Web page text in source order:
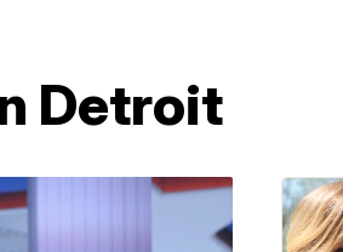
Detroit